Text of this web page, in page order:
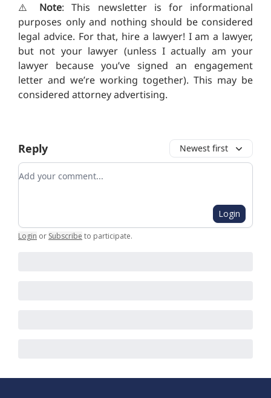
⚠️ Note: This newsletter is for informational
purposes only and nothing should be considered
legal advice. For that, hire a lawyer! I am a lawyer,
but not your lawyer (unless I actually am your
lawyer because you’ve signed an engagement
letter and we’re working together). This may be
considered attorney advertising.
Reply Newest first
Add your comment
Login
Login or Subscribe to participate.